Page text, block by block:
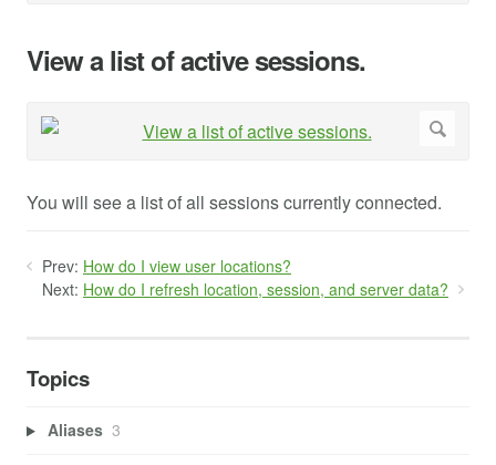
View a list of active sessions.
You will see a list of all sessions currently connected.
Prev: How do I view user locations?
Next: How do I refresh location, session, and server data?
Topics
Aliases 3